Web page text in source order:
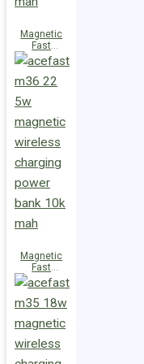
Magnetic
Fast
Wireless
Charge
Power Bank
5000mAh
Magnetic
Fast
Wireless
Charge
Power Bank
10000mAh